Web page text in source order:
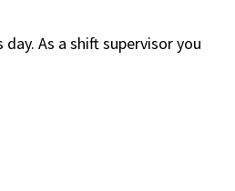
As a shift supervisor you